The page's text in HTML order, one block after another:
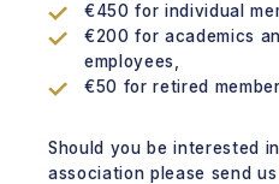
€450 for individual
€200 for academics
employees,
€50 for retired
Should you be interested
association please send